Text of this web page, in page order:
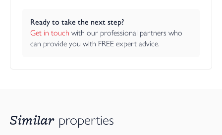
Ready to take the next step?
Get in touch with our professional partners who
can provide you with FREE expert advice.
Similar properties